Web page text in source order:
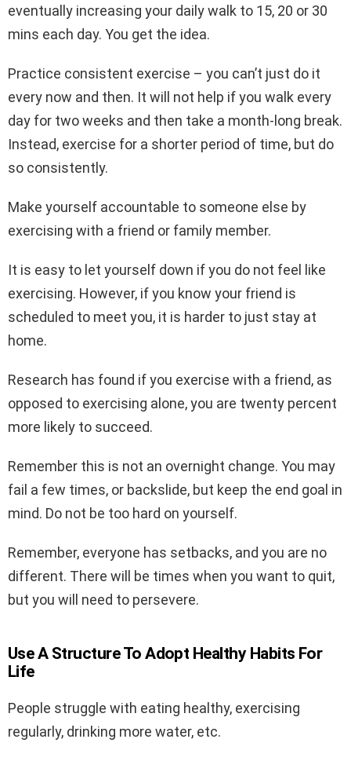
eventually increasing your daily walk to 15, 20 or 30
mins each day. You get the idea.
Practice consistent exercise – you can’t just do it
every now and then. It will not help if you walk every
day for two weeks and then take a month-long break.
Instead, exercise for a shorter period of time, but do
so consistently.
Make yourself accountable to someone else by
exercising with a friend or family member.
It is easy to let yourself down if you do not feel like
exercising. However, if you know your friend is
scheduled to meet you, it is harder to just stay at
home.
Research has found if you exercise with a friend, as
opposed to exercising alone, you are twenty percent
more likely to succeed.
Remember this is not an overnight change. You may
fail a few times, or backslide, but keep the end goal in
mind. Do not be too hard on yourself.
Remember, everyone has setbacks, and you are no
different. There will be times when you want to quit,
but you will need to persevere.
Use A Structure To Adopt Healthy Habits For
Life
People struggle with eating healthy, exercising
regularly, drinking more water, etc.